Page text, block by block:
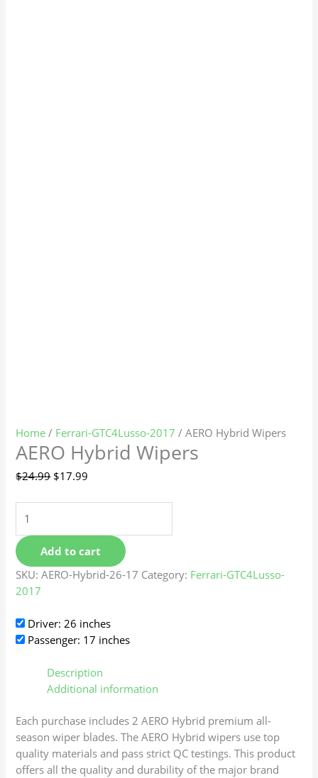
Home / Ferrari-GTC4Lusso-2017 / AERO Hybrid Wipers
AERO Hybrid Wipers
$24.99 $17.99
Add to cart
SKU:AERO-Hybrid-26-17 Category: Ferrari-GTC4Lusso-
2017
Driver: 26 inches
Passenger: 17 inches
Description
Additional information
Each purchase includes 2 AERO Hybrid premium all-
season wiper blades. The AERO Hybrid wipers use top
quality materials and pass strict QC testings. This product
offers all the quality and durability of the major brand